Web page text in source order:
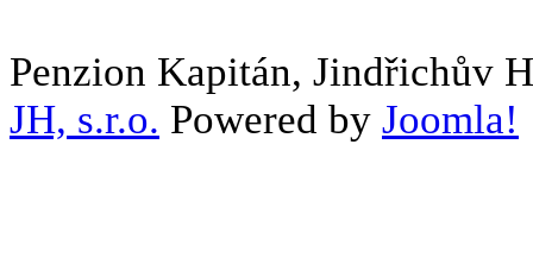
Penzion Kapitán, Jindřichův
JH, s.r.o. Powered by Joomla!